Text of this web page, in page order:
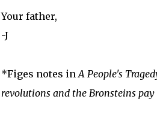
Your father,
-J
*Figes notes inA People's
revolutions and the Bronsteins